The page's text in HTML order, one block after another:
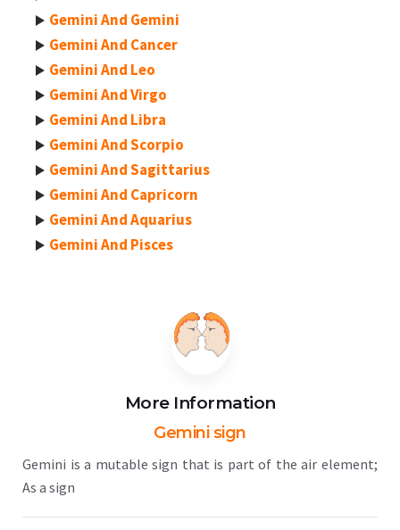
Gemini And Gemini
Gemini And Cancer
Gemini And Leo
Gemini And Virgo
Gemini And Libra
Gemini And Scorpio
Gemini And Sagittarius
Gemini And Capricorn
Gemini And Aquarius
Gemini And Pisces
More Information
Gemini sign
Gemini is a mutable sign that is part of the air element;
As a sign